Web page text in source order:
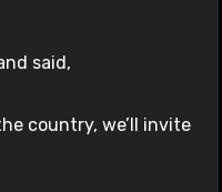
said,
country, we’ll invite